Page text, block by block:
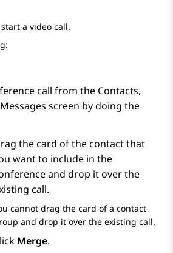
start a video call.
call from the Contacts,
Messages screen by doing the
the card of the contact that
want to include in the
and drop it over the
call.
cannot drag the card of a contact
and drop it over the existing call.
Merge.